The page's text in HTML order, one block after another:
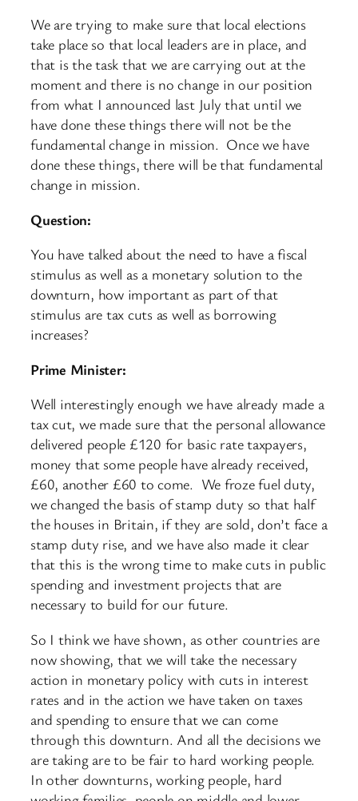
We are trying to make sure that local elections
take place so that local leaders are in place, and
that is the task that we are carrying out at the
moment and there is no change in our position
from what I announced last July that until we
have done these things there will not be the
fundamental change in mission. Once we have
done these things, there will be that fundamental
change in mission.
Question:
You have talked about the need to have a fiscal
stimulus as well as a monetary solution to the
downturn, how important as part of that
stimulus are tax cuts as well as borrowing
increases?
Prime Minister:
Well interestingly enough we have already made a
tax cut, we made sure that the personal allowance
delivered people £120 for basic rate taxpayers,
money that some people have already received,
£60, another £60 to come. We froze fuel duty,
we changed the basis of stamp duty so that half
the houses in Britain, if they are sold, don’t face a
stamp duty rise, and we have also made it clear
that this is the wrong time to make cuts in public
spending and investment projects that are
necessary to build for our future.
So I think we have shown, as other countries are
now showing, that we will take the necessary
action in monetary policy with cuts in interest
rates and in the action we have taken on taxes
and spending to ensure that we can come
through this downturn. And all the decisions we
are taking are to be fair to hard working people.
In other downturns, working people, hard